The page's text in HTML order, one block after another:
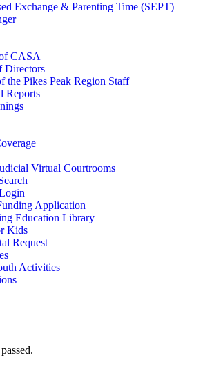
Exchange & Parenting Time (SEPT)
CASA
Directors
the Pikes Peak Region Staff
Reports
Virtual Courtrooms
Application
Education Library
Kids
Request
Activities